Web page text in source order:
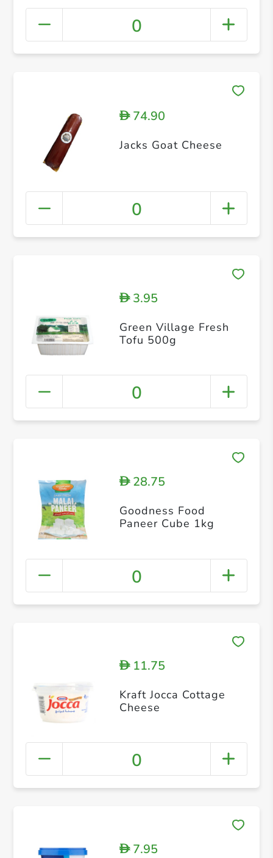
0
D74.90
Jacks Goat Cheese
0
D3.95
Green Village Fresh
Tofu 500g
0
D28.75
Goodness Food
Paneer Cube 1kg
0
D11.75
Kraft Jocca Cottage
Cheese
0
D7.95